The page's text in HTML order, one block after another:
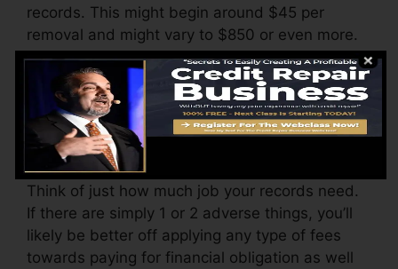
records. This might begin around $45 per
removal and might vary to $850 or even more.
The business might additionally bill by the
month, varying from $100 to $150 or even
more. You might also pay configuration fees or
a cost for accessing your credit score reports.
Think of just how much job your records need.
If there are simply 1 or 2 adverse things, you’ll
likely be better off applying any type of fees
towards paying for financial obligation as well